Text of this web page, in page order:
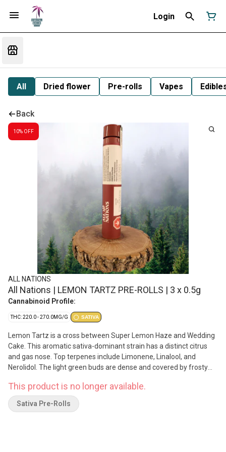
Login
All Dried flower Pre-rolls Vapes
Back
10% OFF
ALL NATIONS
All Nations | LEMON TARTZ PRE-ROLLS | 3 x 0.5g
Cannabinoid Profile:
THC: 220.0 - 270.0MG/G SATIVA
Lemon Tartz is a cross between Super Lemon Haze and Wedding
Cake. This aromatic sativa-dominant strain has a distinct citrus
and gas nose. Top terpenes include Limonene, Linalool, and
Nerolidol. The light green buds are dense and covered by frosty
weaving Indigenous values with craft cultivation methods.
This product is no longer available.
Sativa Pre-Rolls